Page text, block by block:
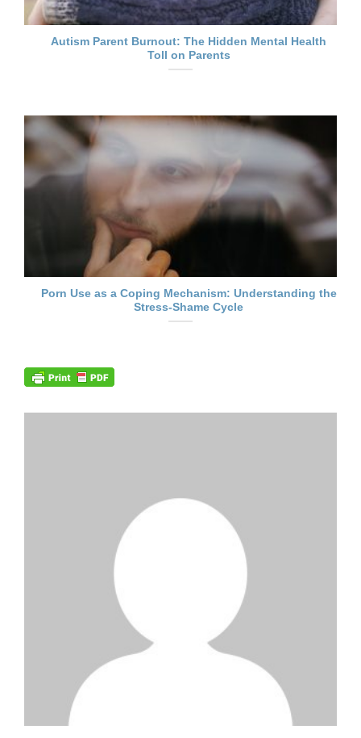
Autism Parent Burnout: The Hidden Mental Health
Toll on Parents
Porn Use as a Coping Mechanism: Understanding the
Stress-Shame Cycle